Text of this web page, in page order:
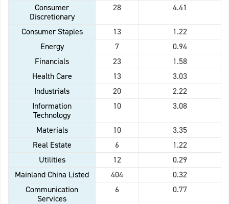
Consumer
Discretionary
28 4.41
Consumer Staples 13
1.22
Energy
7
0.94
Financials
23
1.58
Health Care
13
3.03
Industrials
20
2.22
Information
Technology
10 3.08
Materials 10
3.35
Real Estate
6
1.22
Utilities
12
0.29
Mainland China Listed
404
0.32
Communication
Services
6 0.77